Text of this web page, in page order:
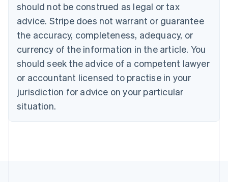
should not be construed as legal or tax
advice. Stripe does not warrant or guarantee
the accuracy, completeness, adequacy, or
currency of the information in the article. You
should seek the advice of a competent lawyer
or accountant licensed to practise in your
jurisdiction for advice on your particular
situation.
Croatia
EnglishItaliano
Cyprus
English
Czech Republic
English
English
Estonia
English
Finland
EnglishSvenska